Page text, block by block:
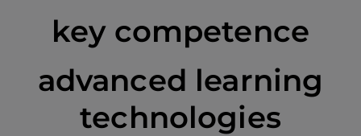
Technological
Research
Institute
key competence
advanced learning
technologies